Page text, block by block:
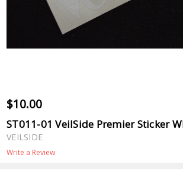
$10.00
ST011-01 VeilSide Premier Sticker
VEILSIDE
Write a Review